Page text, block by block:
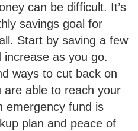
can be difficult. It’s
savings goal for
Start by saving a few
as you go.
ways to cut back on
are able to reach your
emergency fund is
plan and peace of